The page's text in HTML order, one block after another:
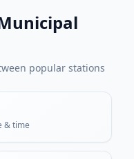
popular stations
& time